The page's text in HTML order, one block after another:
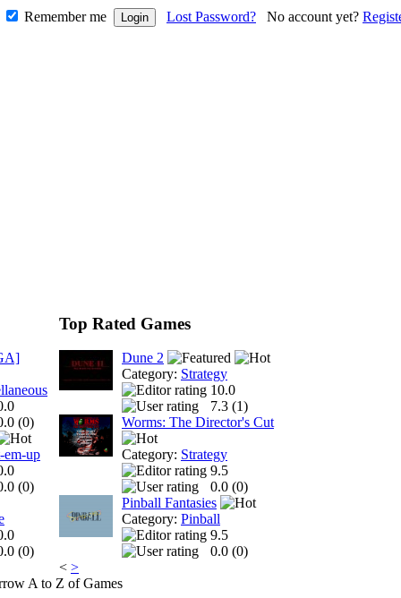
Remember me Lost Password? No account yet?
(0)
em-up
(0)
(0)
Top Rated Games
Dune 2
Category: Strategy
10.0
7.3 (1)
Worms: The Director's Cut
Category: Strategy
9.5
0.0 (0)
Pinball Fantasies
Category: Pinball
9.5
0.0 (0)
< >
A to Z of Games